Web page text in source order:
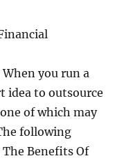
you run a
idea to outsource
of which may
following
Benefits Of